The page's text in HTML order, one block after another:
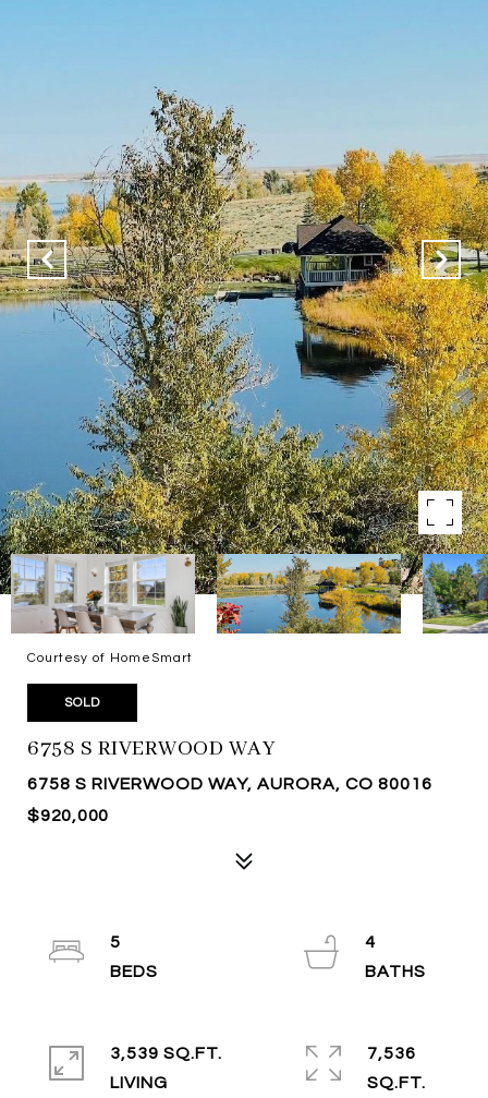
Courtesy of HomeSmart
SOLD
6758 S RIVERWOOD WAY
6758 S RIVERWOOD WAY, AURORA, CO 80016
$920,000
5
4
3,539 SQ.FT.
LIVING
7,536
SQ.FT.